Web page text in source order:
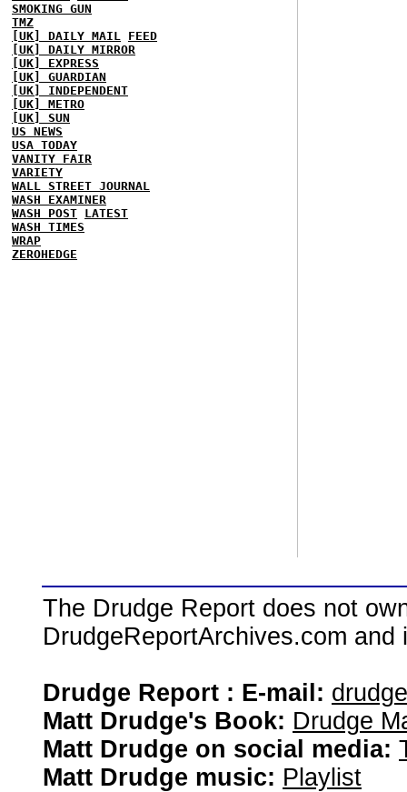
SMOKING GUN
TMZ
[UK] DAILY MAIL
FEED
[UK] DAILY MIRROR
[UK] EXPRESS
[UK] GUARDIAN
[UK] INDEPENDENT
[UK] METRO
[UK] SUN
US NEWS
USA TODAY
VANITY FAIR
VARIETY
WALL STREET JOURNAL
WASH EXAMINER
WASH POST LATEST
WASH TIMES
WRAP
ZEROHEDGE
The Drudge Report does not
DrudgeReportArchives.com
Drudge Report : E-mail:
Matt Drudge's Book: Drudge
Matt Drudge on social media:
Matt Drudge music: Playlist